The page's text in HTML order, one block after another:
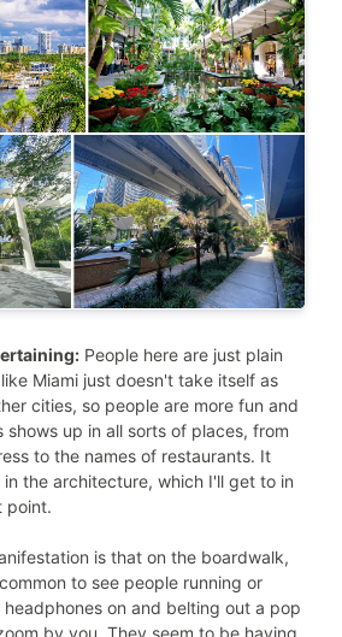
People here are just plain
Miami just doesn't take itself as
cities, so people are more fun and
shows up in all sorts of places, from
to the names of restaurants. It
in the architecture, which I'll get to in
point.
is that on the boardwalk,
to see people running or
on and belting out a pop